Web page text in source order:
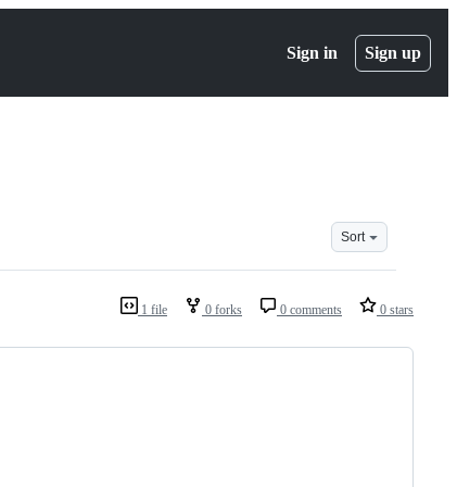
Sign in Sign up
Sort
1 file 0 forks 0 comments 0 stars